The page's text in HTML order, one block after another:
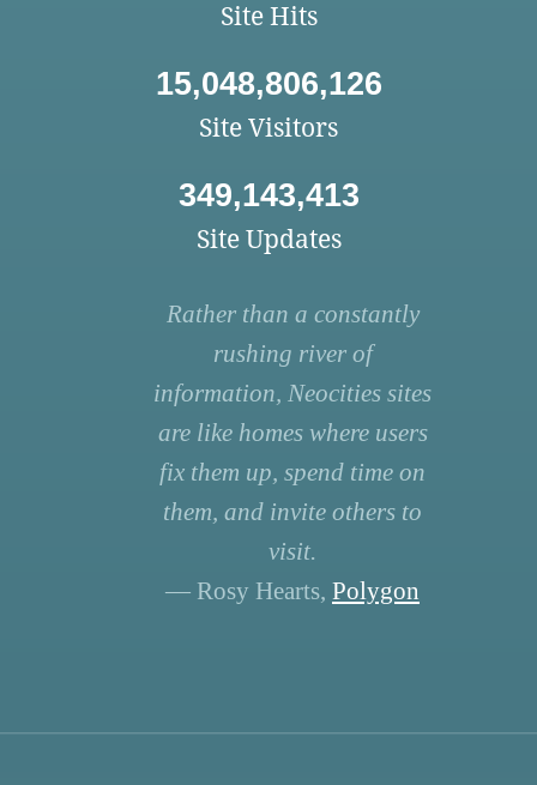
Site Hits
15,048,806,126
Site Visitors
349,143,413
Site Updates
Rather than a constantly
rushing river of
information, Neocities sites
are like homes where users
fix them up, spend time on
them, and invite others to
visit.
— Rosy Hearts, Polygon